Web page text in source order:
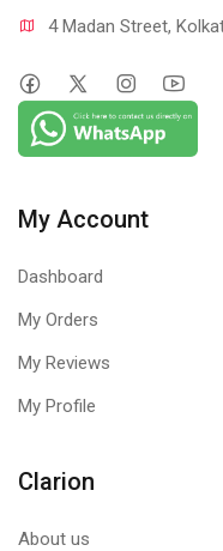
4 Madan Street,
My Account
Dashboard
My Orders
My Reviews
My Profile
Clarion
About us